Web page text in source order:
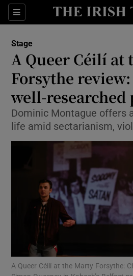
Sections
Show
Show
Show
Show
Stage
A Queer Céilí at
Forsythe
well-researched
Dominic Montague offers
life amid sectarianism,
A Queer Céilí at the Marty Forsythe: